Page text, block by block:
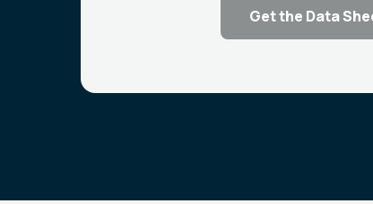
Get the Data